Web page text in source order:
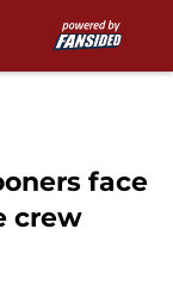
face
crew